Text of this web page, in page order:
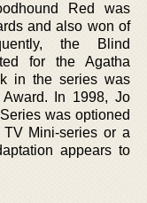
Red was
and also won of
the Blind
for the Agatha
in the series was
In 1998, Jo
was optioned
Mini-series or a
appears to